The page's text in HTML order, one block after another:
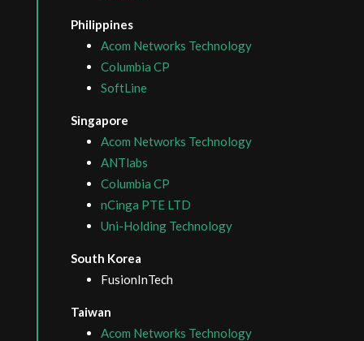
Philippines
Acom Networks Technology
Columbia CP
SoftLine
Singapore
Acom Networks Technology
ANTlabs
Columbia CP
nCinga PTE LTD
Uni-Holding Technology
South Korea
FusionInTech
Taiwan
Acom Networks Technology